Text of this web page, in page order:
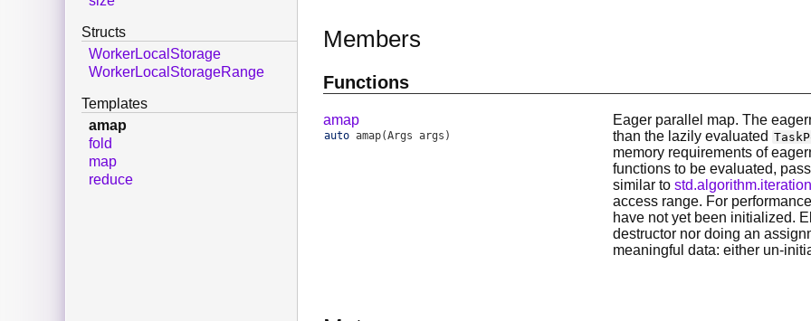
Members
Functions
amap
auto amap(Args args)
Eager parallel map. The
than the lazily evaluated
memory requirements of
functions to be evaluated,
similar to
access range. For
have not yet been initialized.
destructor nor doing an
meaningful data: either un-
Structs
WorkerLocalStorage
WorkerLocalStorageRange
Templates
amap
fold
map
reduce